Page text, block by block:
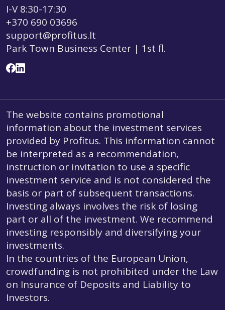
I-V 8:30-17:30
+370 690 03696
support@profitus.lt
Park Town Business Center | 1st fl.
The website contains promotional
information about the investment services
provided by Profitus. This information cannot
be interpreted as a recommendation,
instruction or invitation to use a specific
investment service and is not considered the
basis or part of subsequent transactions.
Investing always involves the risk of losing
part or all of the investment. We recommend
investing responsibly and diversifying your
investments.
In the countries of the European Union,
crowdfunding is not prohibited under the Law
on Insurance of Deposits and Liability to
Investors.